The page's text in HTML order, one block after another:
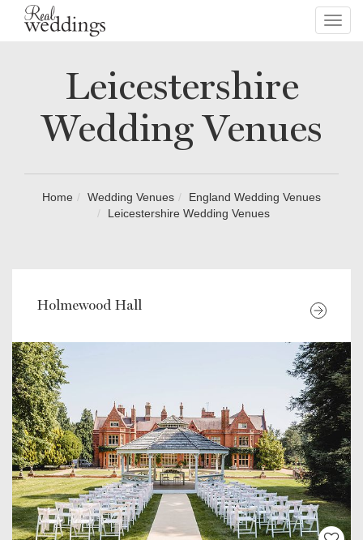
Leicestershire
Wedding Venues
Home Wedding Venues
England Wedding Venues
Leicestershire Wedding Venues
Holmewood Hall